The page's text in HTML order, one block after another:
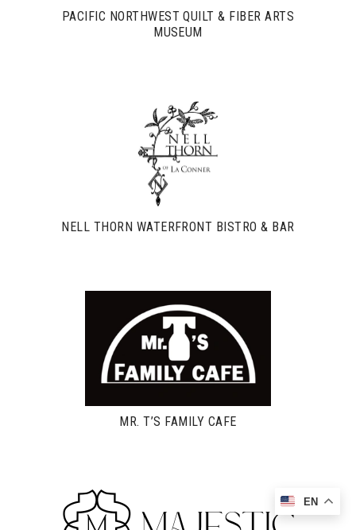
PACIFIC NORTHWEST QUILT & FIBER ARTS
MUSEUM
NELL THORN WATERFRONT BISTRO & BAR
MR. T’S FAMILY CAFE
EN